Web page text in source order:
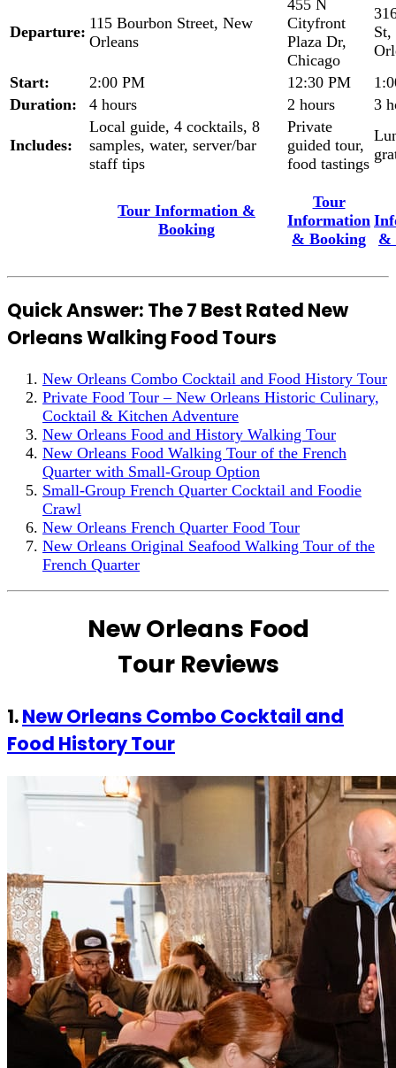
Departure: 115 Bourbon Street, New
Orleans
455 N
Cityfront
Plaza Dr,
Chicago
St,
Start:
2:00 PM 12:30 PM
Duration:
4 hours 2 hours 3
Includes:
Local guide, 4 cocktails, 8
samples, water, server/bar
staff tips
Private
guided tour,
food tastings
Tour Information &
Booking
Tour
Information
& Booking
&
Quick Answer: The 7 Best Rated New
Orleans Walking Food Tours
New Orleans Combo Cocktail and Food History Tour
Private Food Tour – New Orleans Historic Culinary,
Cocktail & Kitchen Adventure
New Orleans Food and History Walking Tour
New Orleans Food Walking Tour of the French
Quarter with Small-Group Option
Small-Group French Quarter Cocktail and Foodie
Crawl
New Orleans French Quarter Food Tour
New Orleans Original Seafood Walking Tour of the
French Quarter
New Orleans Food
Tour Reviews
1.New Orleans Combo Cocktail and
Food History Tour